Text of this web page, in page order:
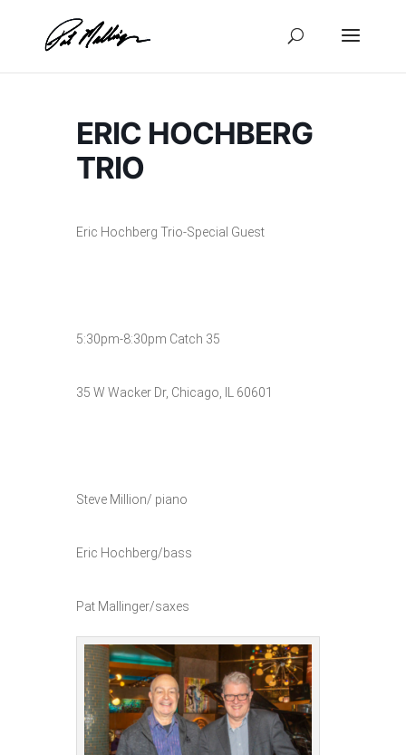
content
ERIC HOCHBERG
TRIO
Eric Hochberg Trio-Special Guest
5:30pm-8:30pm Catch 35
35 W Wacker Dr, Chicago, IL 60601
Steve Million/ piano
Eric Hochberg/bass
Pat Mallinger/saxes